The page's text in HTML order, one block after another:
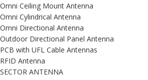
Omni Ceiling Mount Antenna
Omni Cylindrical Antenna
Omni Directional Antenna
Outdoor Directional Panel Antenna
PCB with UFL Cable Antennas
RFID Antenna
SECTOR ANTENNA